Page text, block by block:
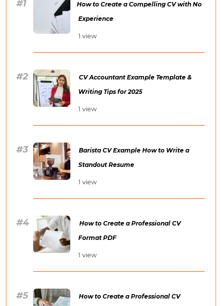
How to Create a Compelling CV with No
Experience
1 view
CV Accountant Example Template &
Writing Tips for 2025
1 view
Barista CV Example How to Write a
Standout Resume
1 view
How to Create a Professional CV
Format PDF
1 view
How to Create a Professional CV